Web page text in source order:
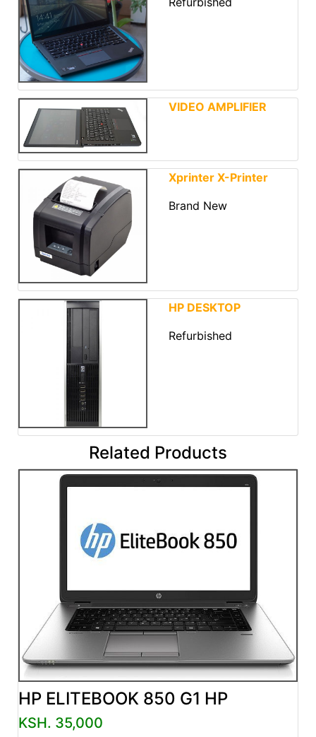
VIDEO AMPLIFIER
Xprinter X-Printer
Brand New
HP DESKTOP
Refurbished
Related Products
HP ELITEBOOK 850 G1 HP
KSH. 35,000